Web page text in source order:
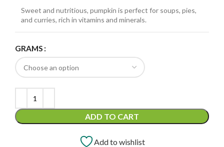
Sweet and nutritious, pumpkin is perfect for soups, pies,
and curries, rich in vitamins and minerals.
GRAMS
ADD TO CART
Add to wishlist